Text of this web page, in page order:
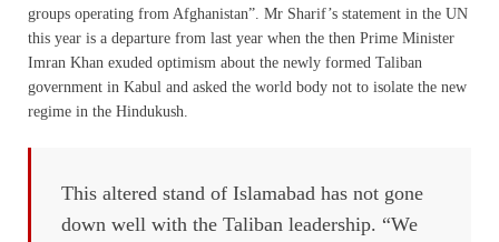
groups operating from Afghanistan”. Mr Sharif’s statement in the UN
this year is a departure from last year when the then Prime Minister
Imran Khan exuded optimism about the newly formed Taliban
government in Kabul and asked the world body not to isolate the new
regime in the Hindukush.
This altered stand of Islamabad has not gone
down well with the Taliban leadership. “We